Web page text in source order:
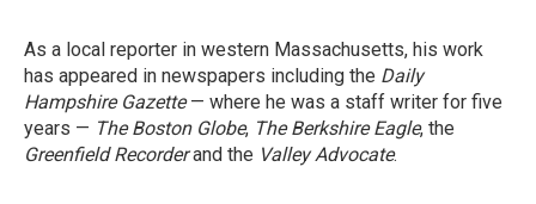
As a local reporter in western Massachusetts, his work
has appeared in newspapers including the Daily
Hampshire Gazette— where he was a staff writer for five
years — The Boston Globe, The Berkshire Eagle, the
Greenfield Recorderand the Valley Advocate.